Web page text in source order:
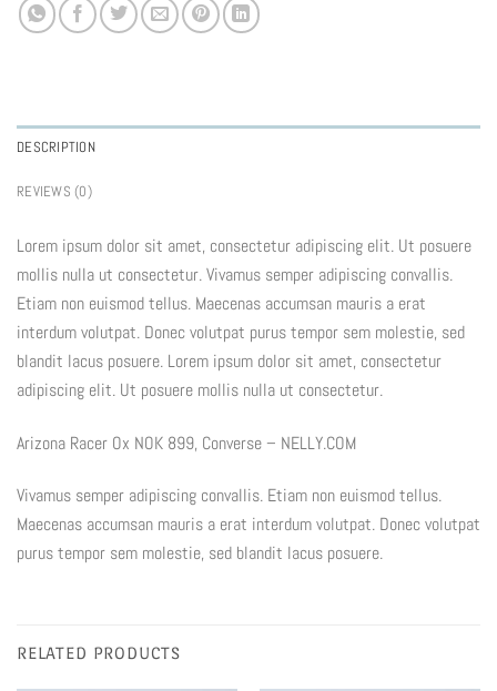
DESCRIPTION
REVIEWS (0)
Lorem ipsum dolor sit amet, consectetur adipiscing elit. Ut posuere
mollis nulla ut consectetur. Vivamus semper adipiscing convallis.
Etiam non euismod tellus. Maecenas accumsan mauris a erat
interdum volutpat. Donec volutpat purus tempor sem molestie, sed
blandit lacus posuere. Lorem ipsum dolor sit amet, consectetur
adipiscing elit. Ut posuere mollis nulla ut consectetur.
Arizona Racer Ox NOK 899, Converse – NELLY.COM
Vivamus semper adipiscing convallis. Etiam non euismod tellus.
Maecenas accumsan mauris a erat interdum volutpat. Donec volutpat
purus tempor sem molestie, sed blandit lacus posuere.
RELATED PRODUCTS